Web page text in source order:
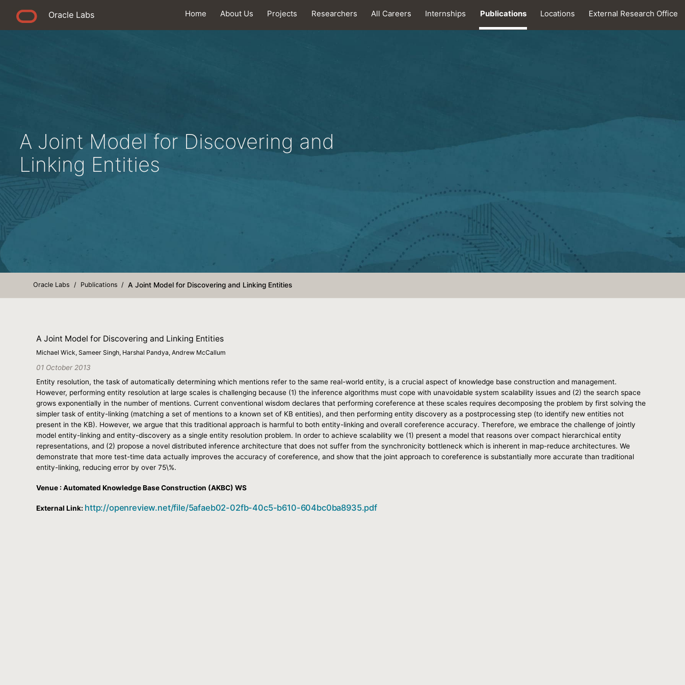
Oracle Labs Home About Us Projects Researchers All Careers Internships Publications Locations External Research Office
A Joint Model for Discovering and
Linking Entities
Oracle Labs Publications A Joint Model for Discovering and Linking Entities
A Joint Model for Discovering and Linking Entities
Michael Wick, Sameer Singh, Harshal Pandya, Andrew McCallum
01 October 2013
Entity resolution, the task of automatically determining which mentions refer to the same real-world entity, is a crucial aspect of knowledge base construction and management.
However, performing entity resolution at large scales is challenging because (1) the inference algorithms must cope with unavoidable system scalability issues and (2) the search space
grows exponentially in the number of mentions. Current conventional wisdom declares that performing coreference at these scales requires decomposing the problem by first solving the
simpler task of entity-linking (matching a set of mentions to a known set of KB entities), and then performing entity discovery as a postprocessing step (to identify new entities not
present in the KB). However, we argue that this traditional approach is harmful to both entity-linking and overall coreference accuracy. Therefore, we embrace the challenge of jointly
model entity-linking and entity-discovery as a single entity resolution problem. In order to achieve scalability we (1) present a model that reasons over compact hierarchical entity
representations, and (2) propose a novel distributed inference architecture that does not suffer from the synchronicity bottleneck which is inherent in map-reduce architectures. We
demonstrate that more test-time data actually improves the accuracy of coreference, and show that the joint approach to coreference is substantially more accurate than traditional
entity-linking, reducing error by over 75\%.
Venue : Automated Knowledge Base Construction (AKBC) WS
External Link: http://openreview.net/file/5afaeb02-02fb-40c5-b610-604bc0ba8935.pdf